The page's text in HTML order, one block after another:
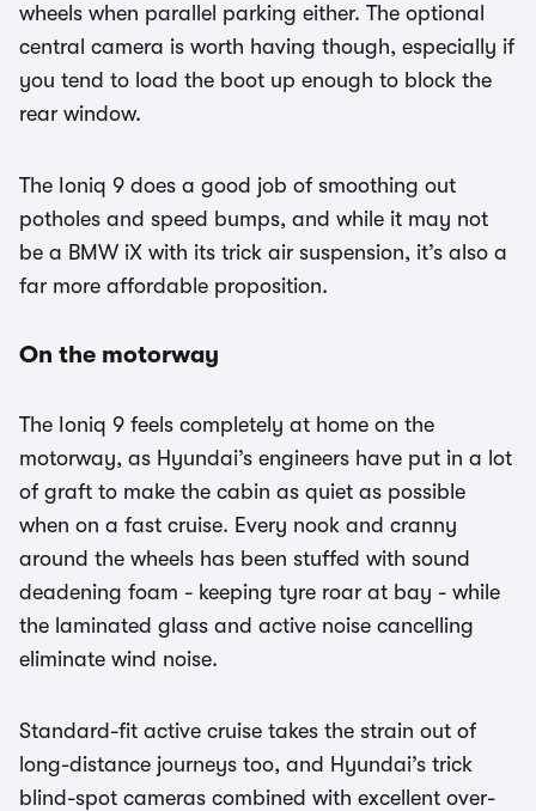
wheels when parallel parking either. The optional
central camera is worth having though, especially if
you tend to load the boot up enough to block the
rear window.
The Ioniq 9 does a good job of smoothing out
potholes and speed bumps, and while it may not
be a BMW iX with its trick air suspension, it’s also a
far more affordable proposition.
On the motorway
The Ioniq 9 feels completely at home on the
motorway, as Hyundai’s engineers have put in a lot
of graft to make the cabin as quiet as possible
when on a fast cruise. Every nook and cranny
around the wheels has been stuffed with sound
deadening foam - keeping tyre roar at bay - while
the laminated glass and active noise cancelling
eliminate wind noise.
Standard-fit active cruise takes the strain out of
long-distance journeys too, and Hyundai’s trick
blind-spot cameras combined with excellent over-